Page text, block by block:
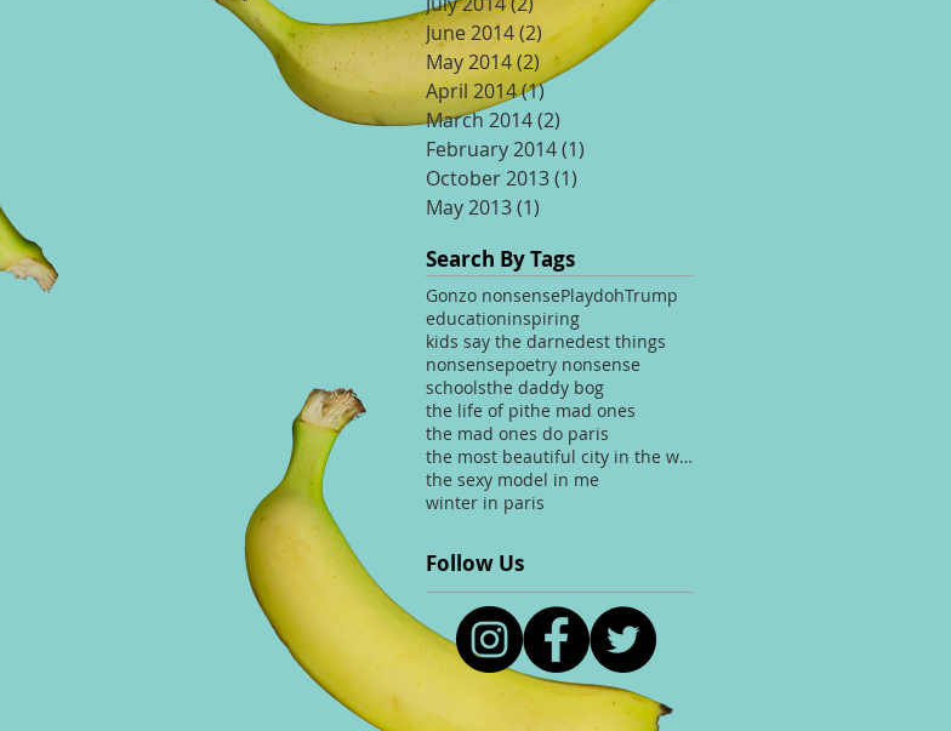
June 2014(2) 2 posts
May 2014(2)2 posts
April 2014(1)1 post
March 2014(2)
February 2014(1)
October 2013(1)
May 2013(1)
Search By Tags
Gonzo nonsensePlaydohTrump
educationinspiring
kids say the darnedest things
nonsensepoetry nonsense
schoolsthe daddy bog
the life of pithe mad ones
the mad ones do paris
the most beautiful city in the world
the sexy model in me
winter in paris
Follow Us